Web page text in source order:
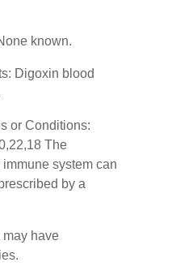
known.
Digoxin blood
or Conditions:
The
system can
by a
may have